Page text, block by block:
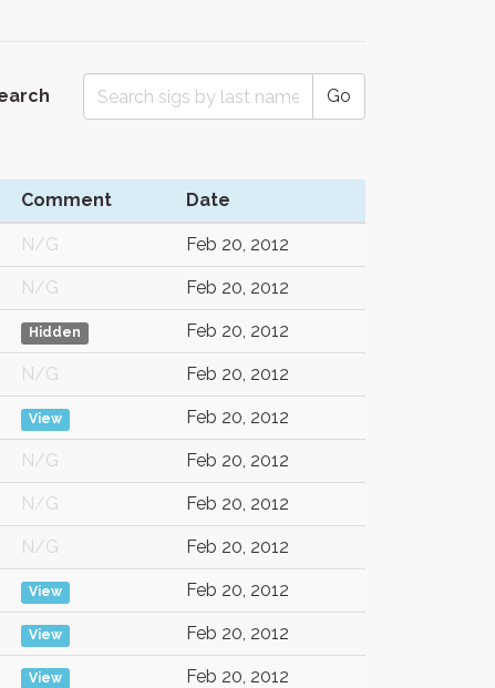
Go
Comment Date
N/G Feb 20, 2012
N/G Feb 20, 2012
Hidden Feb 20, 2012
N/G Feb 20, 2012
View Feb 20, 2012
N/G Feb 20, 2012
N/G Feb 20, 2012
N/G Feb 20, 2012
View Feb 20, 2012
View Feb 20, 2012
View Feb 20, 2012